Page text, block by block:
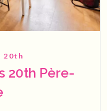
20th
20th Père-